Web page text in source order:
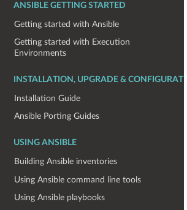
ANSIBLE GETTING STARTED
Getting started with Ansible
Getting started with Execution
Environments
INSTALLATION, UPGRADE &
Installation Guide
Ansible Porting Guides
USING ANSIBLE
Building Ansible inventories
Using Ansible command line tools
Using Ansible playbooks